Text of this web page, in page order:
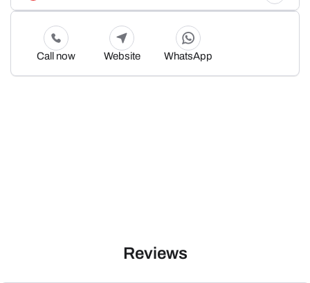
Call now Website WhatsApp
Reviews